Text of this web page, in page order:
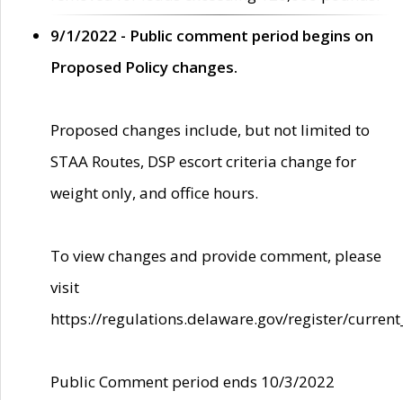
9/1/2022 - Public comment period begins on
Proposed Policy changes.
Proposed changes include, but not limited to
STAA Routes, DSP escort criteria change for
weight only, and office hours.
To view changes and provide comment, please
visit
https://regulations.delaware.gov/register/
Public Comment period ends 10/3/2022